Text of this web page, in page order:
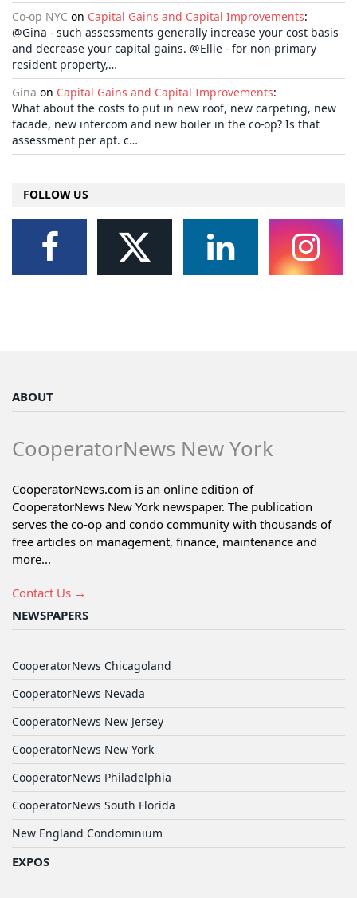
Co-op NYC on Capital Gains and Capital Improvements:
@Gina - such assessments generally increase your cost basis
and decrease your capital gains. @Ellie - for non-primary
resident property,…
Gina on Capital Gains and Capital Improvements:
What about the costs to put in new roof, new carpeting, new
facade, new intercom and new boiler in the co-op? Is that
assessment per apt. c…
FOLLOW US
ABOUT
CooperatorNews New York
CooperatorNews.com is an online edition of
CooperatorNews New York newspaper. The publication
serves the co-op and condo community with thousands of
free articles on management, finance, maintenance and
more...
Contact Us →
NEWSPAPERS
CooperatorNews Chicagoland
CooperatorNews Nevada
CooperatorNews New Jersey
CooperatorNews New York
CooperatorNews Philadelphia
CooperatorNews South Florida
New England Condominium
EXPOS